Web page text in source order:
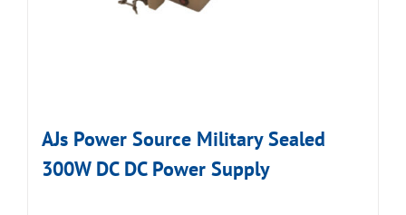
AJs Power Source Military Sealed
300W DC DC Power Supply